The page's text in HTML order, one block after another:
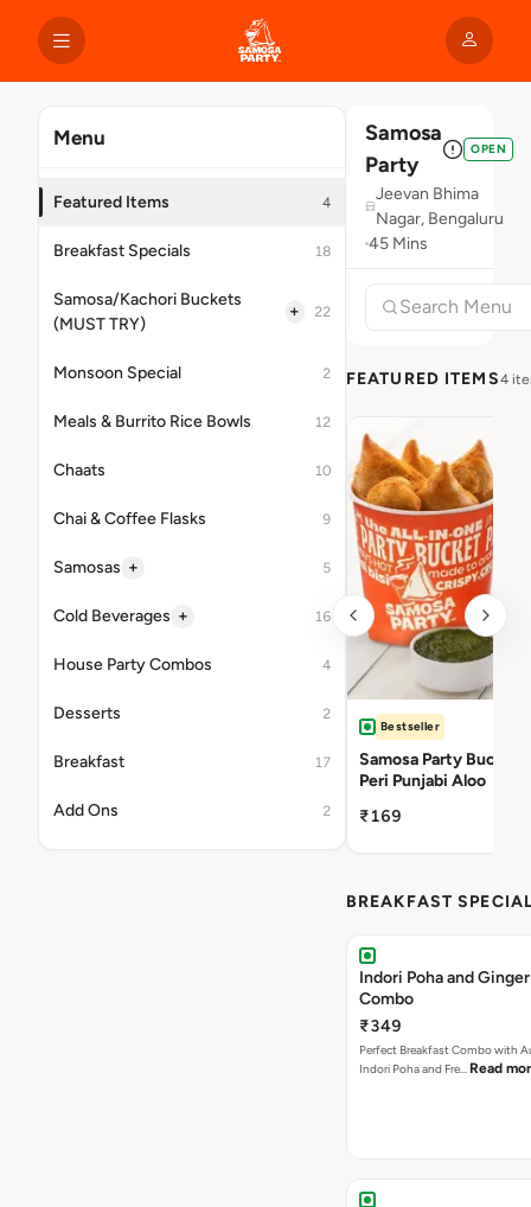
Menu
Featured Items 4
Breakfast Specials 18
Samosa/Kachori Buckets
(MUST TRY)
+ 22
Monsoon Special 2
Meals & Burrito Rice Bowls 12
Chaats 10
Chai & Coffee Flasks 9
Samosas + 5
Cold Beverages + 16
House Party Combos 4
Desserts 2
Breakfast 17
Add Ons 2
Samosa
Party
OPEN
Jeevan Bhima
Nagar, Bengaluru
45 Mins
FEATURED ITEMS4
Bestseller
Samosa Party Bucket
Peri Punjabi Aloo
₹169
BREAKFAST
Indori Poha and
Combo
₹349
Perfect Breakfast Combo with
Indori Poha and Fre… Read